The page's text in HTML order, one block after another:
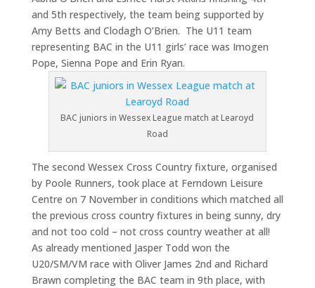
and 5th respectively, the team being supported by
Amy Betts and Clodagh O’Brien. The U11 team
representing BAC in the U11 girls’ race was Imogen
Pope, Sienna Pope and Erin Ryan.
BAC juniors in Wessex League match at Learoyd
Road
The second Wessex Cross Country fixture, organised
by Poole Runners, took place at Ferndown Leisure
Centre on 7 November in conditions which matched all
the previous cross country fixtures in being sunny, dry
and not too cold – not cross country weather at all!
As already mentioned Jasper Todd won the
U20/SM/VM race with Oliver James 2nd and Richard
Brawn completing the BAC team in 9th place, with